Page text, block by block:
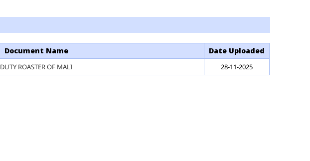
Document Name Date Uploaded
DUTY ROASTER OF MALI 28-11-2025